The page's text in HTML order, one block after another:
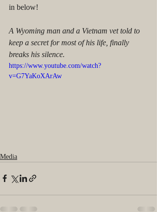
in below!
A Wyoming man and a Vietnam vet told to
keep a secret for most of his life, finally
breaks his silence.
https://www.youtube.com/watch?
v=G7YaKoXArAw
Media